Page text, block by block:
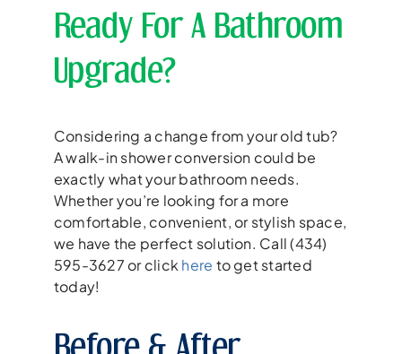
Ready For A Bathroom
Upgrade?
Considering a change from your old tub?
A walk-in shower conversion could be
exactly what your bathroom needs.
Whether you’re looking for a more
comfortable, convenient, or stylish space,
we have the perfect solution. Call (434)
595-3627 or click here to get started
today!
Before & After